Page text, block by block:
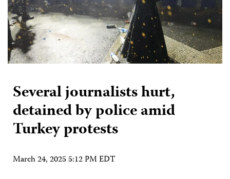
Several journalists hurt,
detained by police amid
Turkey protests
March 24, 2025 5:12 PM EDT